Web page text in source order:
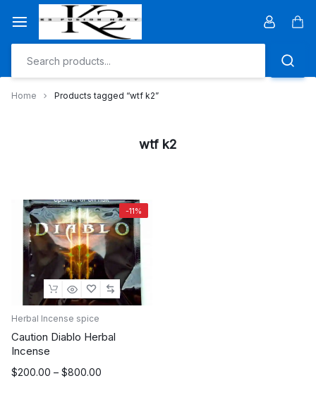
content
Home Products tagged “wtf k2”
wtf k2
-11%
Herbal Incense spice
Caution Diablo Herbal
Incense
$200.00 – $800.00
Price